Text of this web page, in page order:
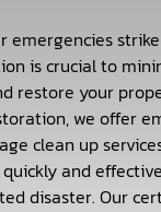
emergencies
is crucial to
restore your
we offer
clean up
and
disaster. Our